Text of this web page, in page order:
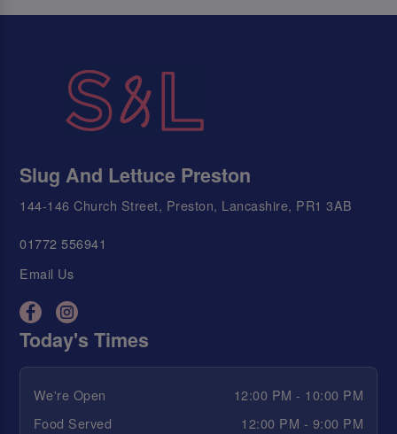
Slug And Lettuce Preston
144-146 Church Street, Preston, Lancashire, PR1 3AB
01772 556941
Email Us
Today's Times
We're Open
12:00 PM - 10:00 PM
Food Served
12:00 PM - 9:00 PM